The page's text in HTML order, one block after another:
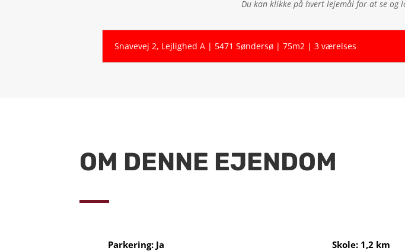
Du kan klikke på hvert lejemål for at se
Snavevej 2, Lejlighed A | 5471 Søndersø | 75m2 | 3 værelses
OM DENNE EJENDOM
Parkering: Ja Skole: 1,2 km